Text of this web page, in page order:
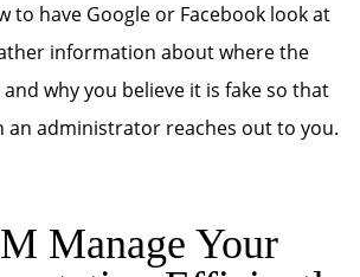
to have Google or Facebook look at
information about where the
why you believe it is fake so that
an administrator reaches out to you.
Manage Your